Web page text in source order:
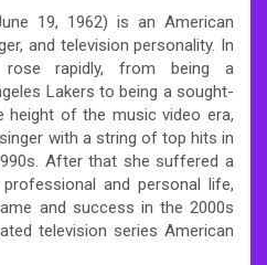
19, 1962) is an American
and television personality. In
rapidly, from being a
Lakers to being a sought-
height of the music video era,
with a string of top hits in
After that she suffered a
and personal life,
and success in the 2000s
television series American